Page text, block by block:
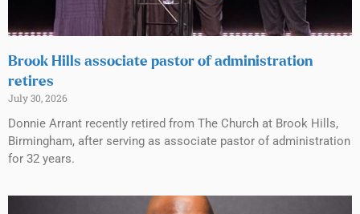
Brook Hills associate pastor of administration
retires
July 30, 2026
Donnie Arrant recently retired from The Church at Brook Hills,
Birmingham, after serving as associate pastor of administration
for 32 years.